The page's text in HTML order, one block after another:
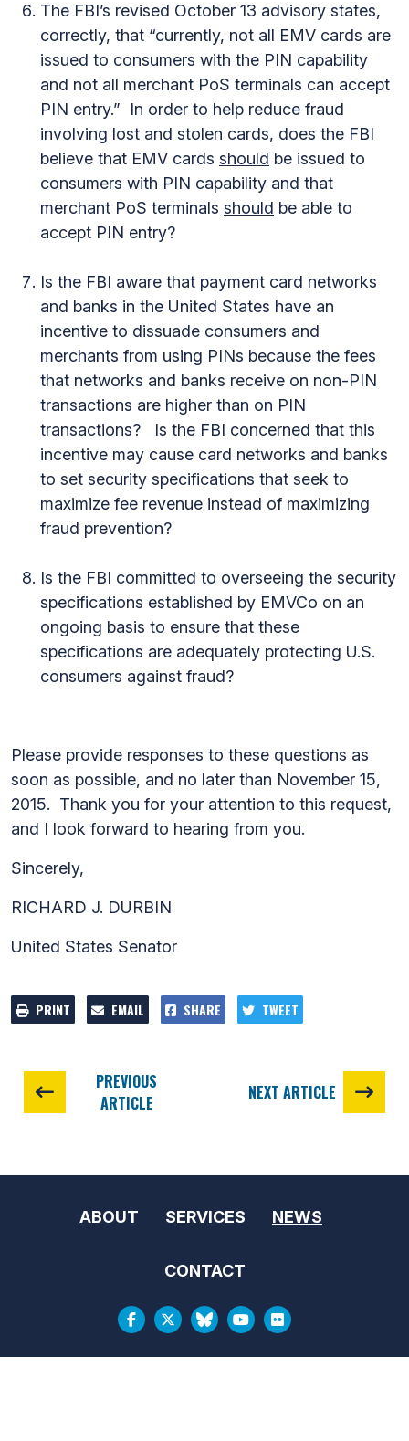
The FBI’s revised October 13 advisory states,
correctly, that “currently, not all EMV cards are
issued to consumers with the PIN capability
and not all merchant PoS terminals can accept
PIN entry.” In order to help reduce fraud
involving lost and stolen cards, does the FBI
believe that EMV cards should be issued to
consumers with PIN capability and that
merchant PoS terminals should be able to
accept PIN entry?
Is the FBI aware that payment card networks
and banks in the United States have an
incentive to dissuade consumers and
merchants from using PINs because the fees
that networks and banks receive on non-PIN
transactions are higher than on PIN
transactions? Is the FBI concerned that this
incentive may cause card networks and banks
to set security specifications that seek to
maximize fee revenue instead of maximizing
fraud prevention?
Is the FBI committed to overseeing the security
specifications established by EMVCo on an
ongoing basis to ensure that these
specifications are adequately protecting U.S.
consumers against fraud?
Please provide responses to these questions as
soon as possible, and no later than November 15,
2015. Thank you for your attention to this request,
and I look forward to hearing from you.
Sincerely,
RICHARD J. DURBIN
United States Senator
PRINT EMAIL SHARE TWEET
PREVIOUS
ARTICLE
NEXT ARTICLE
ABOUT SERVICES NEWS
CONTACT